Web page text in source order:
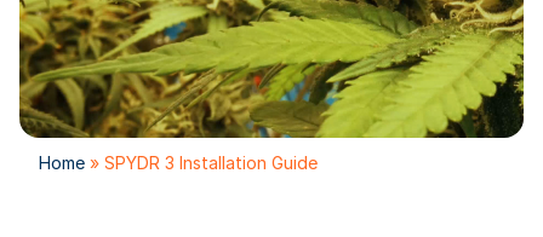
Home » SPYDR 3 Installation Guide